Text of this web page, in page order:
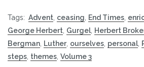
Tags: Advent ceasing End Times
George Herbert Gurgel Herbert
Bergman Luther, ourselves personal
steps themes Volume 3